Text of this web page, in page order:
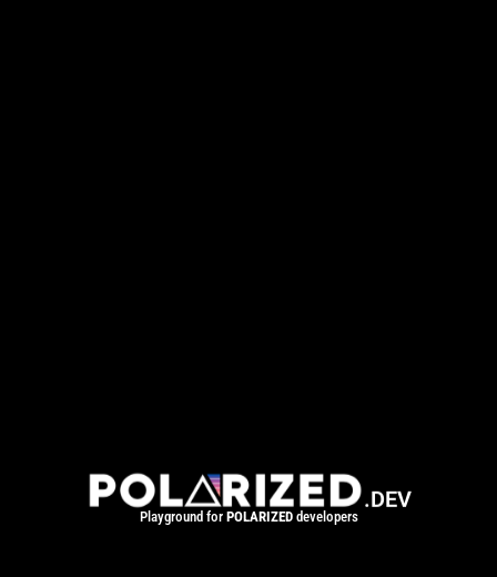
.DEV
Playground for POLARIZEDdevelopers